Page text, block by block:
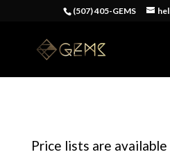
(507) 405-GEMS
Price lists are